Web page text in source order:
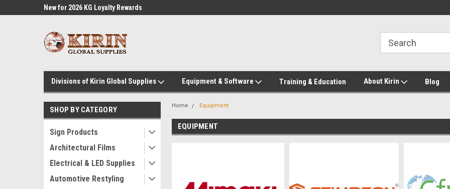
New for 2026 KG Loyalty Rewards
Divisions of Kirin Global Supplies Equipment & Software Training & Education About Kirin Blog
SHOP BY CATEGORY
Sign Products
Architectural Films
Electrical & LED Supplies
Automotive Restyling
Home Equipment
EQUIPMENT